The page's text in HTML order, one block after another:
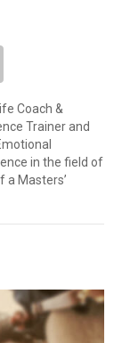
Coach &
Trainer and
in the field of
a Masters’